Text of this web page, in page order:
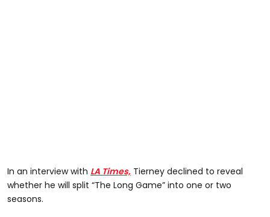
In an interview with LA Times, Tierney declined to reveal
whether he will split “The Long Game” into one or two
seasons.